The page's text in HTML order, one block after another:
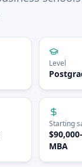
Level
Starting
MBA